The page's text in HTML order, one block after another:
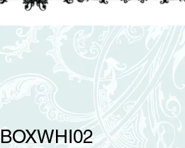
BOXWHI02